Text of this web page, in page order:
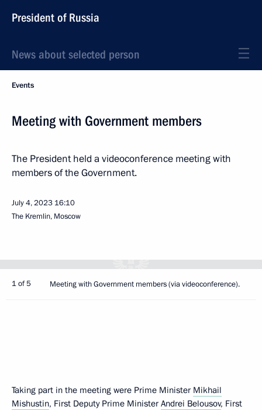
President of Russia
News about selected person
Events
Meeting with Government members
The President held a videoconference meeting with
members of the Government.
July 4, 2023 16:10
The Kremlin, Moscow
1 of 5 Meeting with Government members (via videoconference).
Taking part in the meeting were Prime Minister Mikhail
Mishustin, First Deputy Prime Minister Andrei Belousov, First